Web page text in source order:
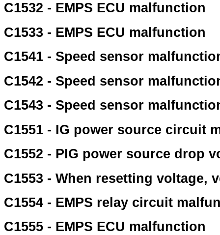
C1532 - EMPS ECU malfunction
C1533 - EMPS ECU malfunction
C1541 - Speed sensor
C1542 - Speed sensor
C1543 - Speed sensor
C1551 - IG power source circuit
C1552 - PIG power source drop
C1553 - When resetting voltage,
C1554 - EMPS relay circuit
C1555 - EMPS ECU malfunction